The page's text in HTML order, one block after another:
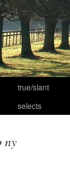
true/slant
selects
ny